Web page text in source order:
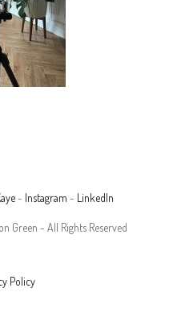
- Instagram - LinkedIn
Green - All Rights Reserved
Policy